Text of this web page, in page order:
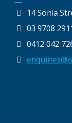
14 Sonia
03 9708
0412 042